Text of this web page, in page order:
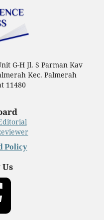
G-H Jl. S Parman Kav
Kec. Palmerah
11480
Policy